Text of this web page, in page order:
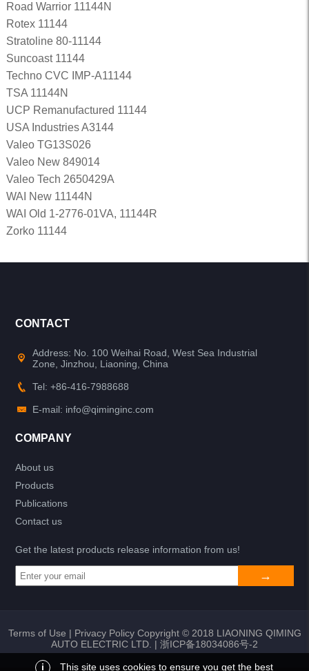
Road Warrior 11144N
Rotex 11144
Stratoline 80-11144
Suncoast 11144
Techno CVC IMP-A11144
TSA 11144N
UCP Remanufactured 11144
USA Industries A3144
Valeo TG13S026
Valeo New 849014
Valeo Tech 2650429A
WAI New 11144N
WAI Old 1-2776-01VA, 11144R
Zorko 11144
CONTACT
Address: No. 100 Weihai Road, West Sea Industrial
Zone, Jinzhou, Liaoning, China
Tel: +86-416-7988688
E-mail: info@qiminginc.com
COMPANY
About us
Products
Publications
Contact us
Get the latest products release information from us!
Terms of Use | Privacy PolicyCopyright © 2018 LIAONING QIMING
AUTO ELECTRIC LTD. | 浙ICP备18034086号-2
i This site uses cookies to ensure you get the best